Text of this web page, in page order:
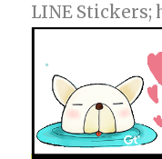
LINE Stickers;